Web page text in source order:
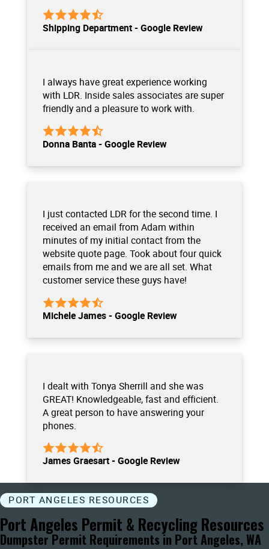
Shipping Department - Google Review
I always have great experience working
with LDR. Inside sales associates are super
friendly and a pleasure to work with.
Donna Banta - Google Review
I just contacted LDR for the second time. I
received an email from Adam within
minutes of my initial contact from the
website quote page. Took about four quick
emails from me and we are all set. What
customer service these guys have!
Michele James - Google Review
I dealt with Tonya Sherrill and she was
GREAT! Knowledgeable, fast and efficient.
A great person to have answering your
phones.
James Graesart - Google Review
PORT ANGELES RESOURCES
Port Angeles Permit & Recycling Resources
Dumpster Permit Requirements in Port Angeles, WA